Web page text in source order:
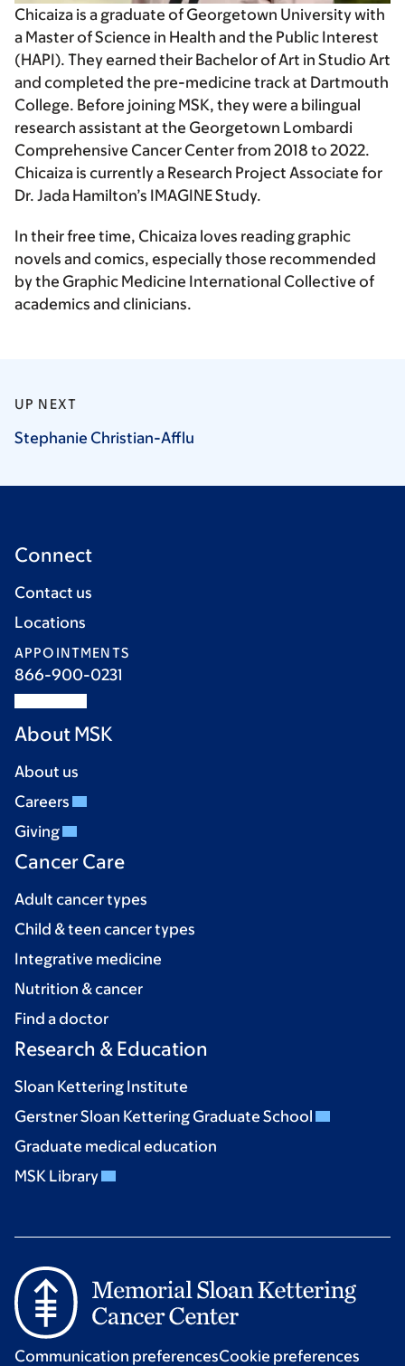
Chicaiza is a graduate of Georgetown University with
a Master of Science in Health and the Public Interest
(HAPI). They earned their Bachelor of Art in Studio Art
and completed the pre-medicine track at Dartmouth
College. Before joining MSK, they were a bilingual
research assistant at the Georgetown Lombardi
Comprehensive Cancer Center from 2018 to 2022.
Chicaiza is currently a Research Project Associate for
Dr. Jada Hamilton’s IMAGINE Study.
In their free time, Chicaiza loves reading graphic
novels and comics, especially those recommended
by the Graphic Medicine International Collective of
academics and clinicians.
UP NEXT
Stephanie Christian-Afflu
Connect
Contact us
Locations
APPOINTMENTS
866-900-0231
About MSK
About us
Careers
Giving
Cancer Care
Adult cancer types
Child & teen cancer types
Integrative medicine
Nutrition & cancer
Find a doctor
Research & Education
Sloan Kettering Institute
Gerstner Sloan Kettering Graduate School
Graduate medical education
MSK Library
Communication preferencesCookie preferences